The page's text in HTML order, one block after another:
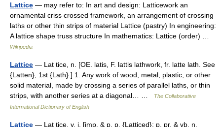
Lattice — may refer to: In art and design: Latticework an
ornamental criss crossed framework, an arrangement of crossing
laths or other thin strips of material Lattice (pastry) In engineering:
A lattice shape truss structure In mathematics: Lattice (order) …
Wikipedia
Lattice — Lat tice, n. [OE. latis, F. lattis lathwork, fr. latte lath. See
{Latten}, 1st {Lath}.] 1. Any work of wood, metal, plastic, or other
solid material, made by crossing a series of parallel laths, or thin
strips, with another series at a diagonal… …
The Collaborative
International Dictionary of English
Lattice — Lat tice, v. i. [imp. & p. p. {Latticed}; p. pr. & vb. n.